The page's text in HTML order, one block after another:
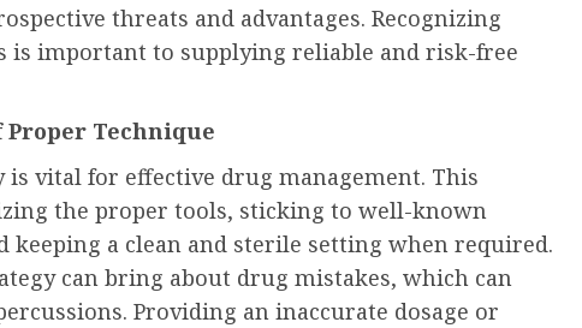
threats and advantages. Recognizing
is important to supplying reliable and risk-free
Technique
is vital for effective drug management. This
the proper tools, sticking to well-known
keeping a clean and sterile setting when required.
can bring about drug mistakes, which can
Providing an inaccurate dosage or